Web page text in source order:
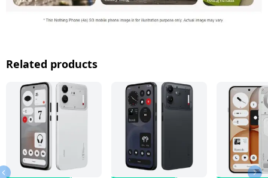
Related products